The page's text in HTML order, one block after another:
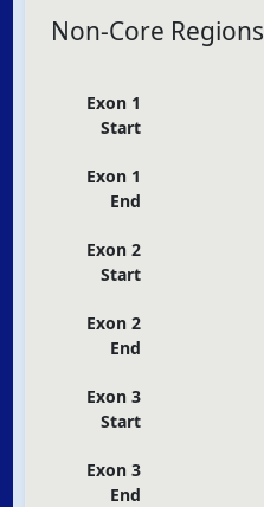
Non-Core Regions
Exon 1
Start
Exon 1
End
Exon 2
Start
Exon 2
End
Exon 3
Start
Exon 3
End